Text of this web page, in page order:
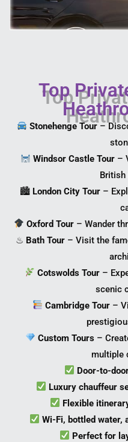
Top
Stonehenge Tour–
Windsor Castle Tour –
British
🏙 London City Tour –
Oxford Tour– Wander
♨ Bath Tour– Visit the
Cotswolds Tour–
scenic
Cambridge Tour –
Custom Tours –
multiple
Door-to-
Luxury chauffeur
Flexible
Wi-Fi, bottled water,
Perfect for